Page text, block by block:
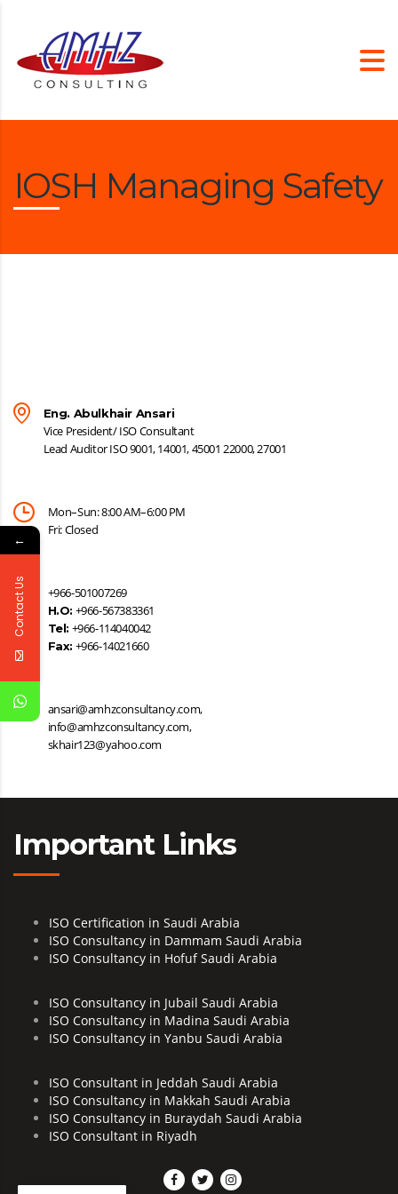
IOSH Managing Safety
Eng. Abulkhair Ansari
Vice President/ ISO Consultant
Lead Auditor ISO 9001, 14001, 45001 22000, 27001
Mon–Sun: 8:00 AM–6:00 PM
Fri: Closed
+966-501007269
H.O: +966-567383361
Tel: +966-114040042
Fax: +966-14021660
ansari@amhzconsultancy.com,
info@amhzconsultancy.com,
skhair123@yahoo.com
Important Links
ISO Certification in Saudi Arabia
ISO Consultancy in Dammam Saudi Arabia
ISO Consultancy in Hofuf Saudi Arabia
ISO Consultancy in Jubail Saudi Arabia
ISO Consultancy in Madina Saudi Arabia
ISO Consultancy in Yanbu Saudi Arabia
ISO Consultant in Jeddah Saudi Arabia
ISO Consultancy in Makkah Saudi Arabia
ISO Consultancy in Buraydah Saudi Arabia
ISO Consultant in Riyadh
←
Contact Us